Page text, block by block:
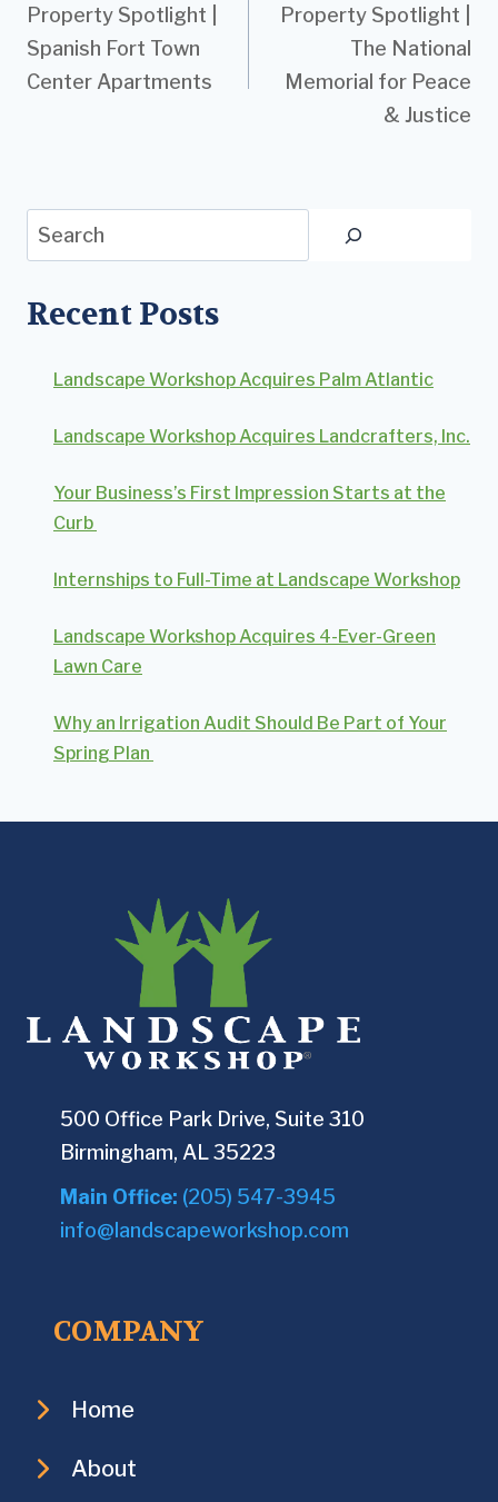
navigation
Property Spotlight |
Spanish Fort Town
Center Apartments
Property Spotlight |
The National
Memorial for Peace
& Justice
Search
Recent Posts
Landscape Workshop Acquires Palm Atlantic
Landscape Workshop Acquires Landcrafters, Inc.
Your Business’s First Impression Starts at the
Curb
Internships to Full-Time at Landscape Workshop
Landscape Workshop Acquires 4-Ever-Green
Lawn Care
Why an Irrigation Audit Should Be Part of Your
Spring Plan
500 Office Park Drive, Suite 310
Birmingham, AL 35223
Main Office: (205) 547-3945
info@landscapeworkshop.com
COMPANY
Home
About